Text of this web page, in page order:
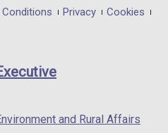
Privacy
Cookies
and Rural Affairs